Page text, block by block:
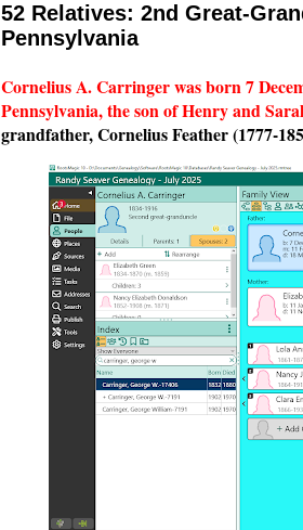
52 Relatives: 2nd Great-
Pennsylvania
Cornelius A. Carringer was born 7
Pennsylvania, the son of Henry and
grandfather, Cornelius Feather (1777-